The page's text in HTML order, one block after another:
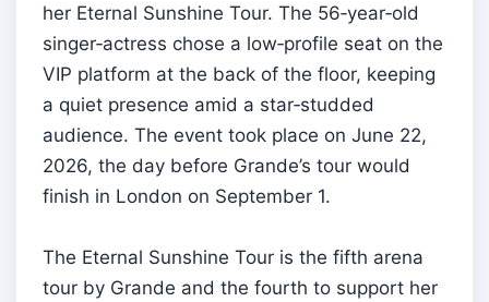
her Eternal Sunshine Tour. The 56‑year‑old
singer‑actress chose a low‑profile seat on the
VIP platform at the back of the floor, keeping
a quiet presence amid a star‑studded
audience. The event took place on June 22,
2026, the day before Grande’s tour would
finish in London on September 1.
The Eternal Sunshine Tour is the fifth arena
tour by Grande and the fourth to support her